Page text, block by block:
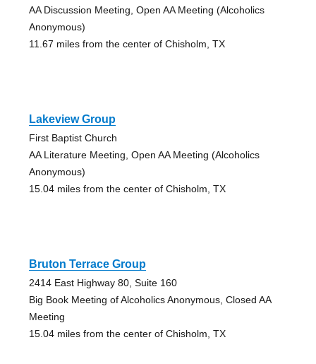
AA Discussion Meeting, Open AA Meeting (Alcoholics
Anonymous)
11.67 miles from the center of Chisholm, TX
Lakeview Group
First Baptist Church
AA Literature Meeting, Open AA Meeting (Alcoholics
Anonymous)
15.04 miles from the center of Chisholm, TX
Bruton Terrace Group
2414 East Highway 80, Suite 160
Big Book Meeting of Alcoholics Anonymous, Closed AA
Meeting
15.04 miles from the center of Chisholm, TX